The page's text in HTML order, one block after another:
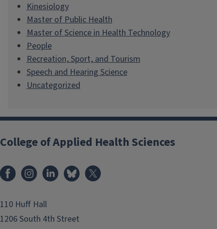
Kinesiology
Master of Public Health
Master of Science in Health Technology
People
Recreation, Sport, and Tourism
Speech and Hearing Science
Uncategorized
College of Applied Health Sciences
FacebookInstagramLinkedInBluesky
110 Huff Hall
1206 South 4th Street